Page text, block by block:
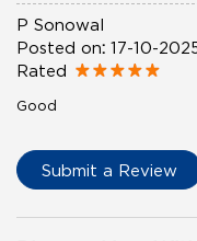
P Sonowal
Posted on: 17-10-
Rated
Good
Submit a Review